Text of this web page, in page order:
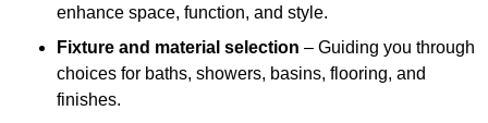
enhance space, function, and style.
Fixture and material selection – Guiding you through
choices for baths, showers, basins, flooring, and
finishes.